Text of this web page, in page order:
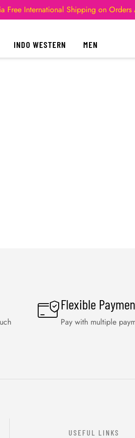
Free International Shipping on
INDO WESTERN MEN
Flexible
Pay with multiple
USEFUL LINKS